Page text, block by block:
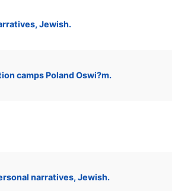
Jewish.
camps Poland Oswi?m.
narratives, Jewish.